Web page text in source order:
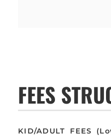
FEES
KID/ADULT FEES